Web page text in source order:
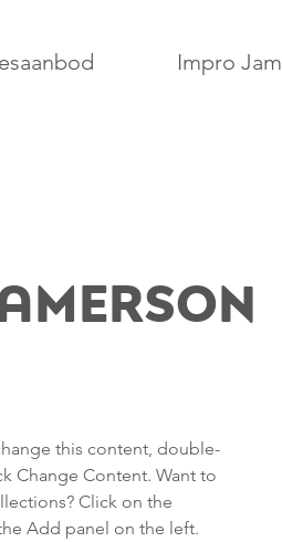
Impro Jam
this content, double-
Change Content. Want to
Click on the
Add panel on the left.